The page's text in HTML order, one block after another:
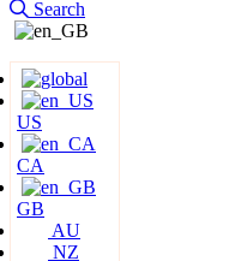
Search
US
CA
GB
AU
NZ